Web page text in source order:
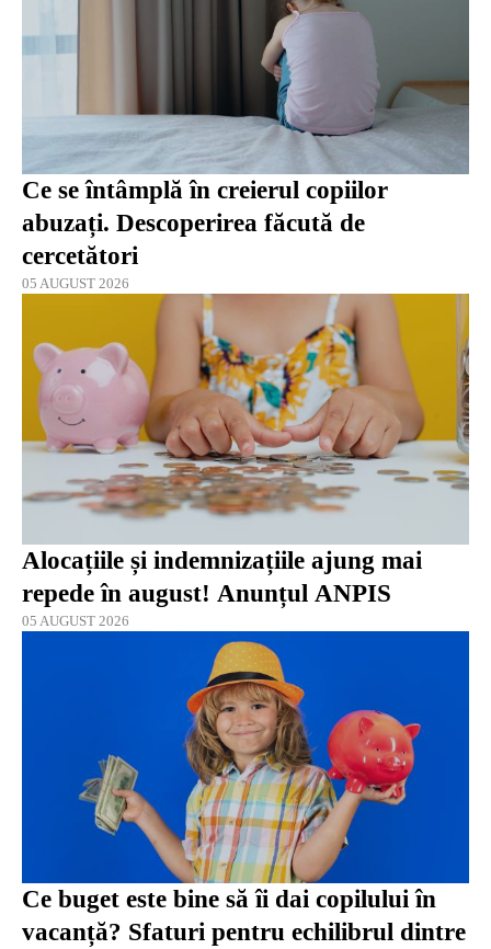
Ce se întâmplă în creierul copiilor
abuzați. Descoperirea făcută de
cercetători
05 AUGUST 2026
Alocațiile și indemnizațiile ajung mai
repede în august! Anunțul ANPIS
05 AUGUST 2026
Ce buget este bine să îi dai copilului în
vacanță? Sfaturi pentru echilibrul dintre